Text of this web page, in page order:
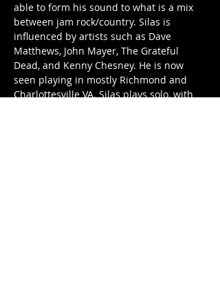
able to form his sound to what is a mix
between jam rock/country. Silas is
influenced by artists such as Dave
Matthews, John Mayer, The Grateful
Dead, and Kenny Chesney. He is now
seen playing in mostly Richmond and
Charlottesville VA. Silas plays solo, with